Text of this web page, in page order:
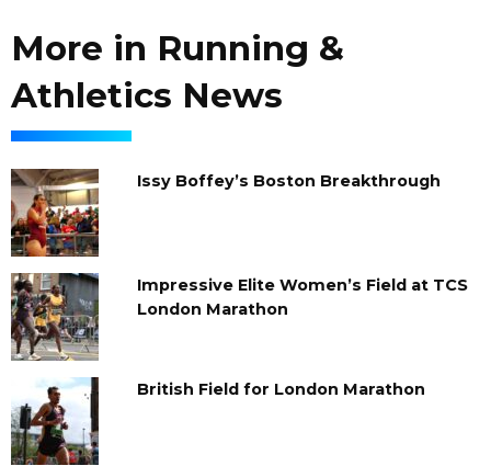
More in Running &
Athletics News
Issy Boffey’s Boston Breakthrough
Impressive Elite Women’s Field at TCS
London Marathon
British Field for London Marathon